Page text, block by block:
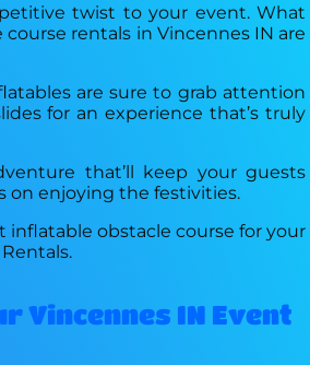
twist to your event. What
rentals in Vincennes IN are
are sure to grab attention
for an experience that’s truly
that’ll keep your guests
on enjoying the festivities.
inflatable obstacle course for your
Vincennes IN Event